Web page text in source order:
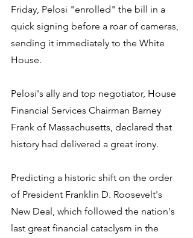
Friday, Pelosi "enrolled" the bill in a
quick signing before a roar of cameras,
sending it immediately to the White
House.
Pelosi's ally and top negotiator, House
Financial Services Chairman Barney
Frank of Massachusetts, declared that
history had delivered a great irony.
Predicting a historic shift on the order
of President Franklin D. Roosevelt's
New Deal, which followed the nation's
last great financial cataclysm in the